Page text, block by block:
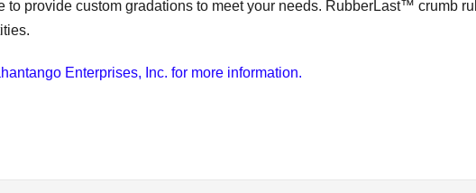
to provide custom gradations to meet your needs. RubberLast™ crumb
Enterprises, Inc. for more information.